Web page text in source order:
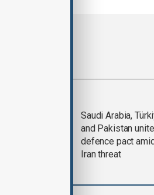
Saudi Arabia,
and Pakistan
defence pact amid
Iran threat